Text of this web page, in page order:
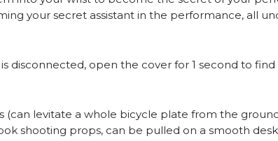
your secret assistant in the performance, all
disconnected, open the cover for 1 second to
levitate a whole bicycle plate from the
shooting props, can be pulled on a smooth